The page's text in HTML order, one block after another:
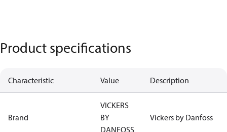
Product specifications
Characteristic Value Description
Brand
VICKERS
BY
DANFOSS
Vickers by Danfoss